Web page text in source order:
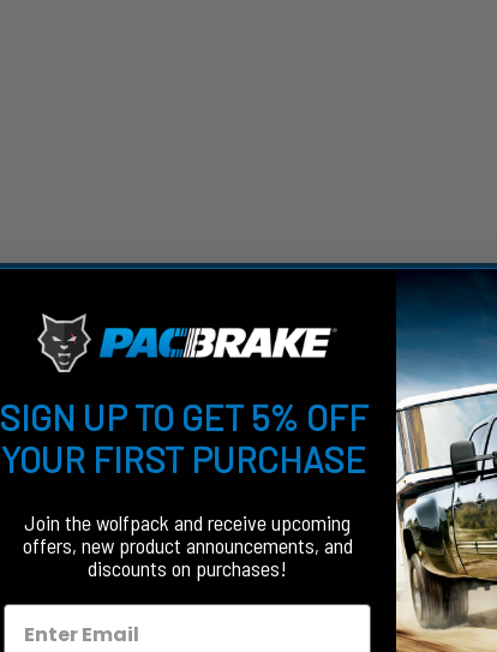
Customer Reviews
SIGN UP TO GET 5% OFF
YOUR FIRST PURCHASE
Join the wolfpack and receive upcoming
offers, new product announcements, and
discounts on purchases!